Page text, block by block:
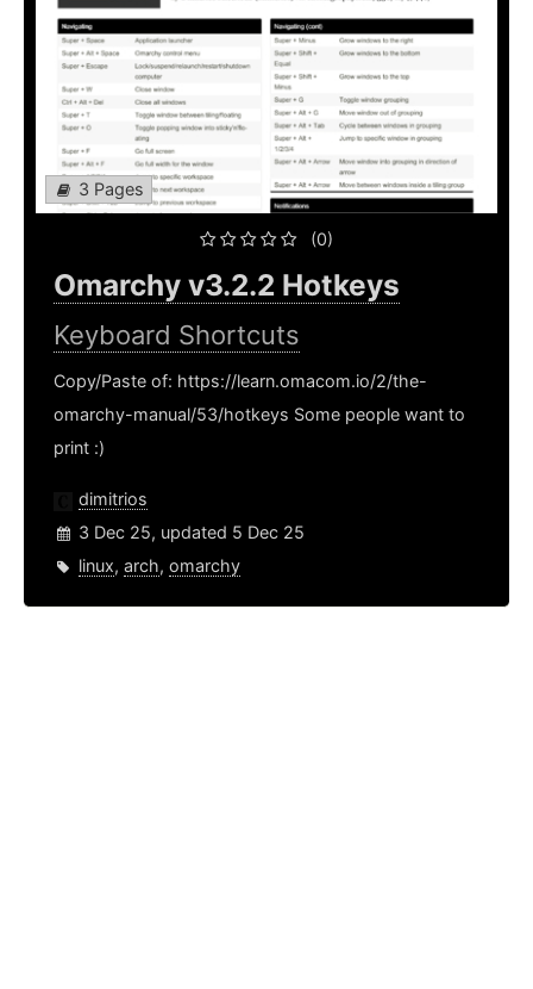
3 Pages
(0)
Omarchy v3.2.2 Hotkeys
Keyboard Shortcuts
Copy/Paste of: https://learn.omacom.io/2/the-
omarchy-manual/53/hotkeys Some people want to
print :)
dimitrios
3 Dec 25, updated 5 Dec 25
linux, arch, omarchy